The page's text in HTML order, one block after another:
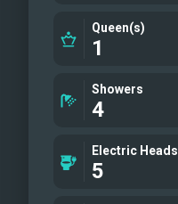
Queen(s)
1
Showers
4
Electric Heads
5